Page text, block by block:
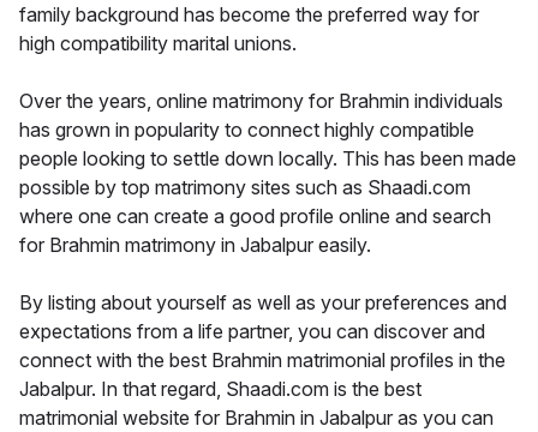
family background has become the preferred way for
high compatibility marital unions.
Over the years, online matrimony for Brahmin individuals
has grown in popularity to connect highly compatible
people looking to settle down locally. This has been made
possible by top matrimony sites such as Shaadi.com
where one can create a good profile online and search
for Brahmin matrimony in Jabalpur easily.
By listing about yourself as well as your preferences and
expectations from a life partner, you can discover and
connect with the best Brahmin matrimonial profiles in the
Jabalpur. In that regard, Shaadi.com is the best
matrimonial website for Brahmin in Jabalpur as you can